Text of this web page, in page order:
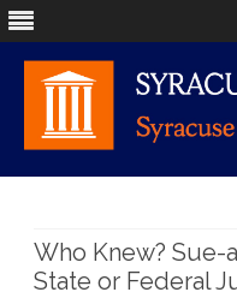
Who Knew?
State or Federal